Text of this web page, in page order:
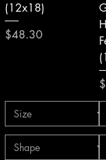
(12x18)
Price
$48.30